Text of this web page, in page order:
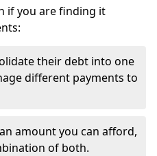
if you are finding it
their debt into one
different payments to
amount you can afford,
of both.